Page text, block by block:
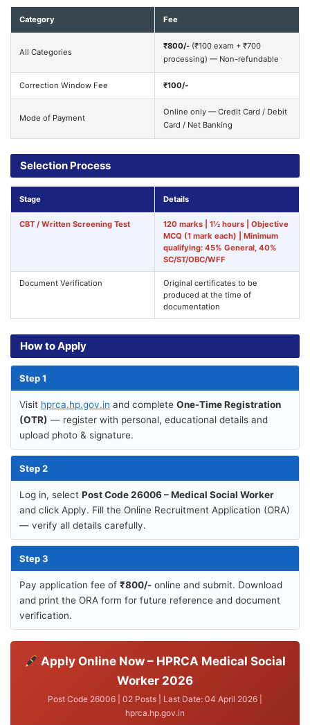
Category Fee
All Categories
₹800/- (₹100 exam + ₹700
processing) — Non-refundable
Correction Window Fee ₹100/-
Mode of Payment
Online only — Credit Card / Debit
Card / Net Banking
Selection Process
Stage Details
CBT / Written Screening Test
120 marks | 1½ hours | Objective
MCQ (1 mark each) | Minimum
qualifying: 45% General, 40%
SC/ST/OBC/WFF
Document Verification
Original certificates to be
produced at the time of
documentation
How to Apply
Step 1
Visit hprca.hp.gov.in and complete One-Time Registration
(OTR) — register with personal, educational details and
upload photo & signature.
Step 2
Log in, select Post Code 26006 – Medical Social Worker
and click Apply. Fill the Online Recruitment Application (ORA)
— verify all details carefully.
Step 3
Pay application fee of ₹800/- online and submit. Download
and print the ORA form for future reference and document
verification.
Apply Online Now – HPRCA Medical Social
Worker 2026
Post Code 26006 | 02 Posts | Last Date: 04 April 2026 |
hprca.hp.gov.in